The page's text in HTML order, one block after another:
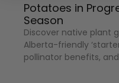
Potatoes in
Season
Discover native plant
Alberta-friendly
pollinator benefits,